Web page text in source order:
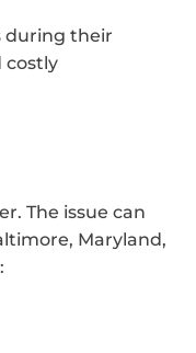
during their
costly
The issue can
Maryland,